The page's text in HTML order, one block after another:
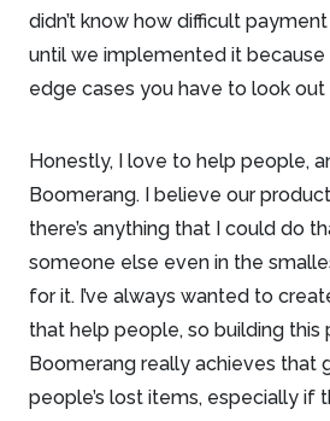
didn’t know how difficult
until we implemented it
edge cases you have to look out
Honestly, I love to help people,
Boomerang. I believe our
there’s anything that I could do
someone else even in the
for it. I’ve always wanted to
that help people, so building this
Boomerang really achieves that
people’s lost items, especially if